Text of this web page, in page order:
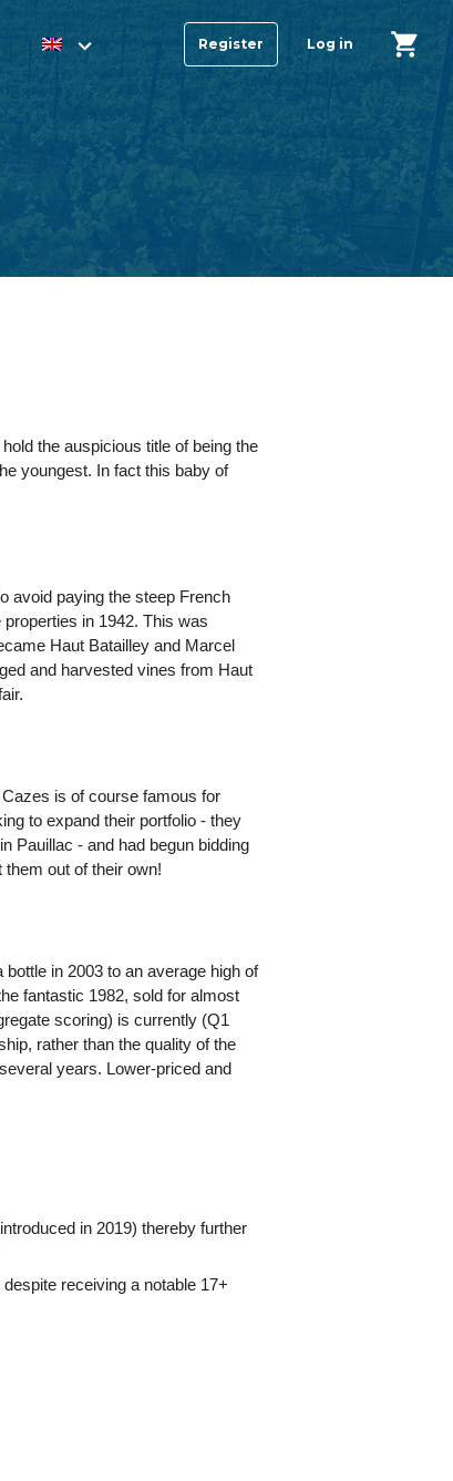
Register Log in
the auspicious title of being the
youngest. In fact this baby of
avoid paying the steep French
in 1942. This was
Haut Batailley and Marcel
and harvested vines from Haut
is of course famous for
to expand their portfolio - they
Pauillac - and had begun bidding
out of their own!
in 2003 to an average high of
fantastic 1982, sold for almost
scoring) is currently (Q1
rather than the quality of the
years. Lower-priced and
in 2019) thereby further
receiving a notable 17+